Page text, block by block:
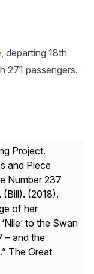
, departing 18th
271 passengers.
Project.
and Piece
Number 237
(2018).
of her
to the Swan
– and the
The Great